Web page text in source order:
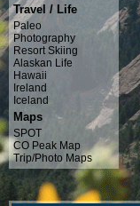
Travel / Life
Paleo
Photography
Resort Skiing
Alaskan Life
Hawaii
Ireland
Iceland
Maps
SPOT
CO Peak Map
Trip/Photo Maps